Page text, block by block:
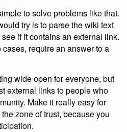
to solve problems like that.
try is to parse the wiki text
if it contains an external link.
require an answer to a
wide open for everyone, but
external links to people who
Make it really easy for
zone of trust, because you